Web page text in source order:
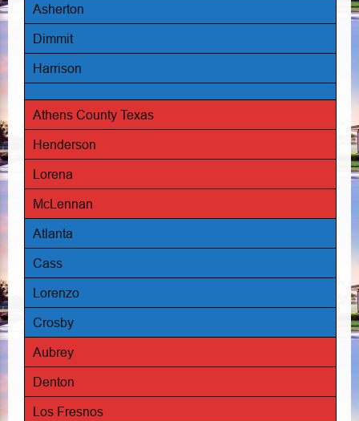
Asherton
Dimmit
Harrison
Athens County Texas
Henderson
Lorena
McLennan
Atlanta
Cass
Lorenzo
Crosby
Aubrey
Denton
Los Fresnos